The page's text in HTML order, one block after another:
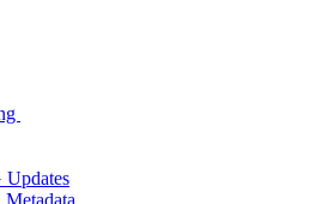
Updates
Metadata